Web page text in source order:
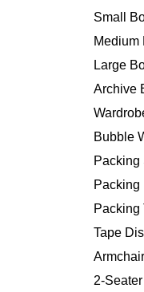
Small
Medium
Large
Archive
Bubble
Packing
Packing
Packing
Tape
2-